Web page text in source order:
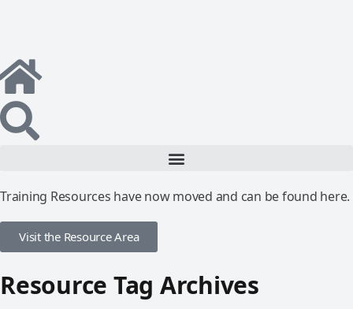
Training Resources have now moved and can be found here.
Visit the Resource Area
Resource Tag Archives